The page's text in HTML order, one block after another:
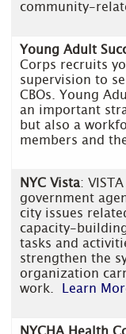
community-
Young Adult
Corps recruits
supervision to
CBOs. Young
an important
but also a
members and
NYC Vista:
government
city issues
capacity-
tasks and
strengthen the
organization
work.
Learn